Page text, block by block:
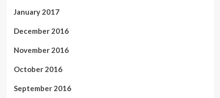
January 2017
December 2016
November 2016
October 2016
September 2016